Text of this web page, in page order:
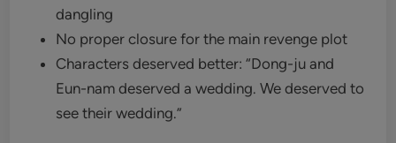
dangling
No proper closure for the main revenge plot
Characters deserved better: “Dong-ju and
Eun-nam deserved a wedding. We deserved to
see their wedding.”